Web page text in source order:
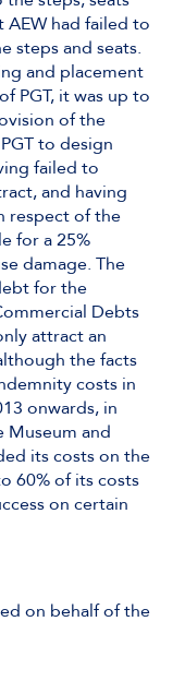
AEW had failed to
steps and seats.
and placement
PGT, it was up to
of the
to design
failed to
and having
respect of the
for a 25%
damage. The
for the
Debts
attract an
the facts
costs in
onwards, in
and
its costs on the
60% of its costs
on certain
on behalf of the